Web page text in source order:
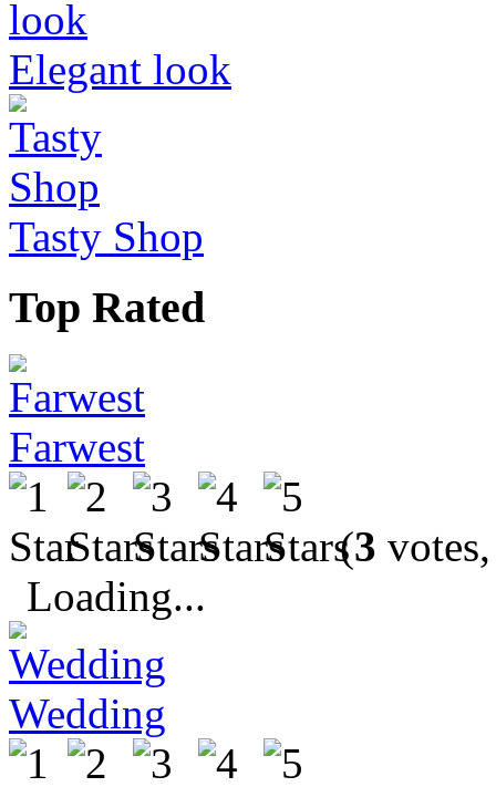
Elegant look
Tasty Shop
Top Rated
Farwest
(3
Loading...
Wedding